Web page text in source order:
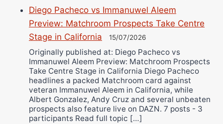
Diego Pacheco vs Immanuwel Aleem
Preview: Matchroom Prospects Take Centre
Stage in California
15/07/2026
Originally published at: Diego Pacheco vs
Immanuwel Aleem Preview: Matchroom Prospects
Take Centre Stage in California Diego Pacheco
headlines a packed Matchroom card against
veteran Immanuwel Aleem in California, while
Albert Gonzalez, Andy Cruz and several unbeaten
prospects also feature live on DAZN. 7 posts - 3
participants Read full topic […]